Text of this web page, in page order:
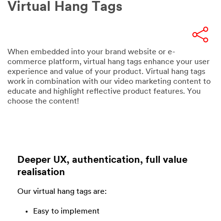
Virtual Hang Tags
When embedded into your brand website or e-
commerce platform, virtual hang tags enhance your user
experience and value of your product. Virtual hang tags
work in combination with our video marketing content to
educate and highlight reflective product features. You
choose the content!
Deeper UX, authentication, full value
realisation
Our virtual hang tags are:
Easy to implement